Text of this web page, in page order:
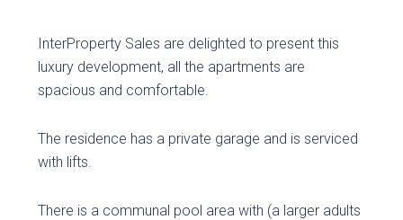
InterProperty Sales are delighted to present this
luxury development, all the apartments are
spacious and comfortable.
The residence has a private garage and is serviced
with lifts.
There is a communal pool area with (a larger adults